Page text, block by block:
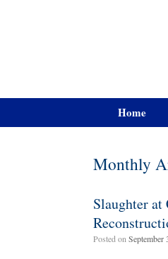
Home
Monthly
Slaughter
Posted on September